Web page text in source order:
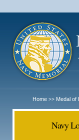
Home >> Medal of
Navy